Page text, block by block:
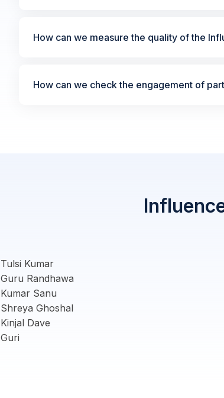
How can we measure the quality of the
How can we check the engagement of
Tulsi Kumar
Guru Randhawa
Kumar Sanu
Shreya Ghoshal
Kinjal Dave
Guri